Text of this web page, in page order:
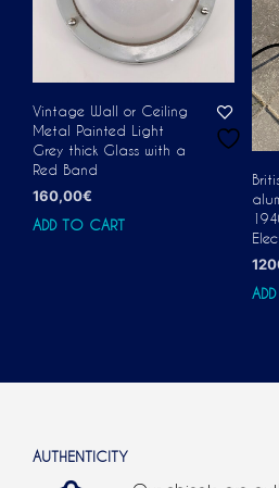
Vintage Wall or Ceiling
Metal Painted Light
Grey thick Glass with a
Red Band
160,00€
ADD TO CART
AUTHENTICITY